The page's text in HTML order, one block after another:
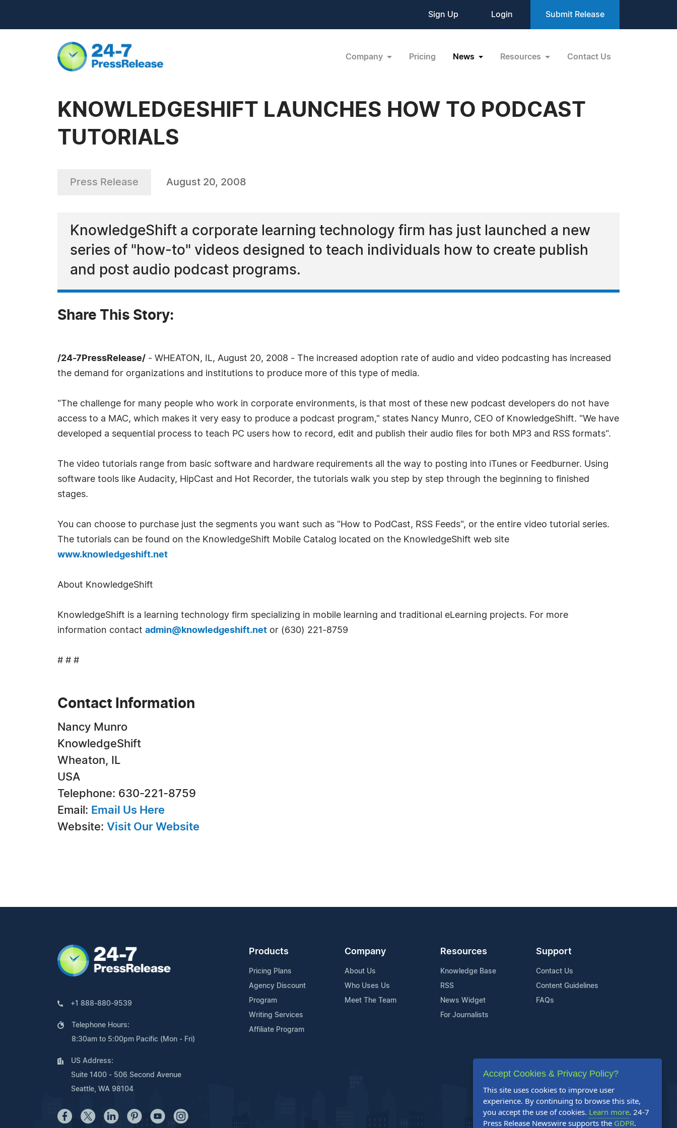
Sign Up Login Submit Release
Company Pricing News Resources Contact Us
KNOWLEDGESHIFT LAUNCHES HOW TO PODCAST
TUTORIALS
Press Release August 20, 2008
KnowledgeShift a corporate learning technology firm has just launched a new
series of "how-to" videos designed to teach individuals how to create publish
and post audio podcast programs.
Share This Story:
/24-7PressRelease/ - WHEATON, IL, August 20, 2008 - The increased adoption rate of audio and video podcasting has increased
the demand for organizations and institutions to produce more of this type of media.
"The challenge for many people who work in corporate environments, is that most of these new podcast developers do not have
access to a MAC, which makes it very easy to produce a podcast program," states Nancy Munro, CEO of KnowledgeShift. "We have
developed a sequential process to teach PC users how to record, edit and publish their audio files for both MP3 and RSS formats".
The video tutorials range from basic software and hardware requirements all the way to posting into iTunes or Feedburner. Using
software tools like Audacity, HipCast and Hot Recorder, the tutorials walk you step by step through the beginning to finished
stages.
You can choose to purchase just the segments you want such as "How to PodCast, RSS Feeds", or the entire video tutorial series.
The tutorials can be found on the KnowledgeShift Mobile Catalog located on the KnowledgeShift web site
www.knowledgeshift.net
About KnowledgeShift
KnowledgeShift is a learning technology firm specializing in mobile learning and traditional eLearning projects. For more
information contact admin@knowledgeshift.net or (630) 221-8759
# # #
Contact Information
Nancy Munro
KnowledgeShift
Wheaton, IL
USA
Telephone: 630-221-8759
Email: Email Us Here
Website: Visit Our Website
+1 888-880-9539
Telephone Hours:
8:30am to 5:00pm Pacific (Mon - Fri)
US Address:
Suite 1400 - 506 Second Avenue
Seattle, WA 98104
Products
Pricing Plans
Agency Discount
Program
Writing Services
Affiliate Program
Company
About Us
Who Uses Us
Meet The Team
Resources
Knowledge Base
RSS
News Widget
For Journalists
Support
Contact Us
Content Guidelines
FAQs
Accept Cookies & Privacy Policy?
This site uses cookies to improve user
experience. By continuing to browse this site,
you accept the use of cookies. Learn more. 24-7
Press Release Newswire supports the GDPR.